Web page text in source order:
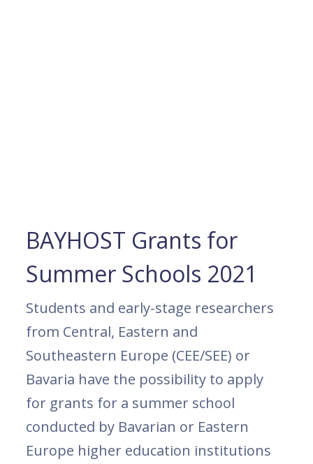
BAYHOST Grants for
Summer Schools 2021
Students and early-stage researchers
from Central, Eastern and
Southeastern Europe (CEE/SEE) or
Bavaria have the possibility to apply
for grants for a summer school
conducted by Bavarian or Eastern
Europe higher education institutions